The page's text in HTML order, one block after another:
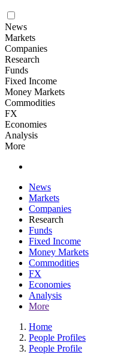
News
Markets
Companies
Research
Funds
Fixed Income
Money Markets
Commodities
FX
Economies
Analysis
More
News
Markets
Companies
Research
Funds
Fixed Income
Money Markets
Commodities
FX
Economies
Analysis
More
Home
People Profiles
People Profile